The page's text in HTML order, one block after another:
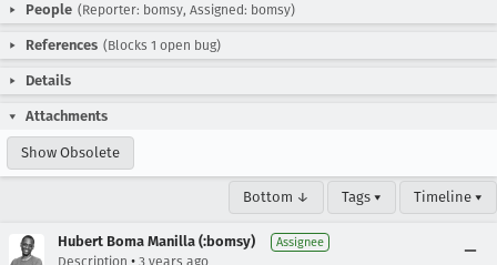
People (Reporter: bomsy, Assigned: bomsy)
References (Blocks 1 open bug)
Details
Attachments
Show Obsolete
Bottom ↓ Tags ▾ Timeline ▾
Hubert Boma Manilla (:bomsy) Assignee
Description • 3 years ago